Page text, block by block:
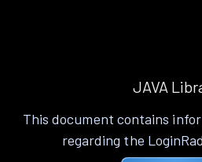
JAVA
This document contains
regarding the